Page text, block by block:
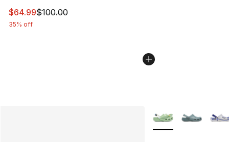
This item is on sale. Price dropped from $100.00 to
$64.99$100.00
35% off
More Colors